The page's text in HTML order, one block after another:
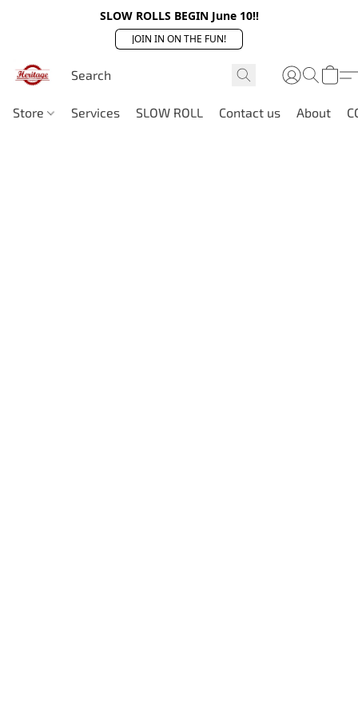
SLOW ROLLS BEGIN June 10!!
JOIN IN ON THE FUN!
Store Services SLOW ROLL Contact us About